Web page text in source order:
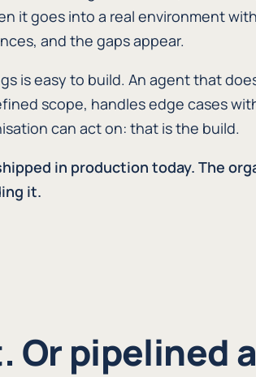
it goes into a real environment
and the gaps appear.
is easy to build. An agent that
scope, handles edge cases
can act on: that is the build.
in production today. The
it.
Or pipelined